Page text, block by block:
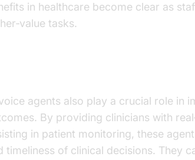
in healthcare become clear as
tasks.
agents also play a crucial role in
By providing clinicians with
in patient monitoring, these
timeliness of clinical decisions. They